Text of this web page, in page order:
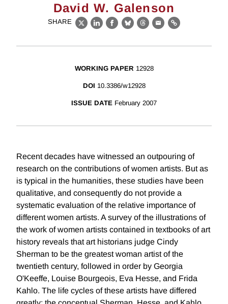
David W. Galenson
SHARE
X LinkedIn
Facebook
BlueskyThreads
EmailLink
WORKING PAPER 12928
DOI 10.3386/w12928
ISSUE DATE February 2007
Recent decades have witnessed an outpouring of
research on the contributions of women artists. But as
is typical in the humanities, these studies have been
qualitative, and consequently do not provide a
systematic evaluation of the relative importance of
different women artists. A survey of the illustrations of
the work of women artists contained in textbooks of art
history reveals that art historians judge Cindy
Sherman to be the greatest woman artist of the
twentieth century, followed in order by Georgia
O'Keeffe, Louise Bourgeois, Eva Hesse, and Frida
Kahlo. The life cycles of these artists have differed